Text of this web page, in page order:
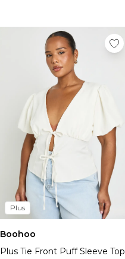
Plus
Boohoo
Plus Tie Front Puff Sleeve Top